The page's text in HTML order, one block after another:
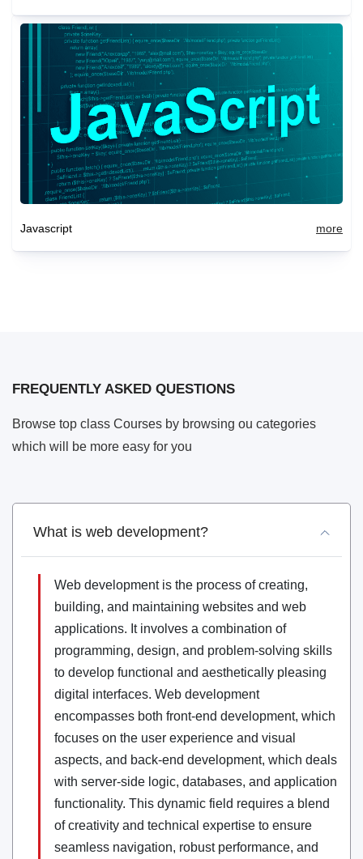
Javascript more
FREQUENTLY ASKED QUESTIONS
Browse top class Courses by browsing ou categories
which will be more easy for you
What is web development?
Web development is the process of creating,
building, and maintaining websites and web
applications. It involves a combination of
programming, design, and problem-solving skills
to develop functional and aesthetically pleasing
digital interfaces. Web development
encompasses both front-end development, which
focuses on the user experience and visual
aspects, and back-end development, which deals
with server-side logic, databases, and application
functionality. This dynamic field requires a blend
of creativity and technical expertise to ensure
seamless navigation, robust performance, and